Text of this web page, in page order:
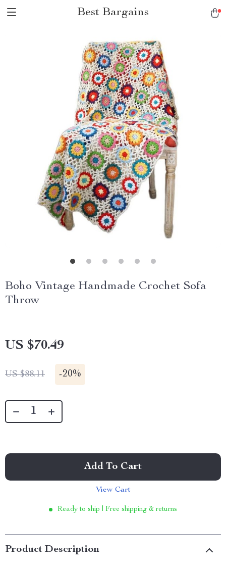
Best Bargains
Boho Vintage Handmade Crochet Sofa
Throw
US $70.49
US $88.11 -20%
Add To Cart
View Cart
Ready to ship | Free shipping & returns
Product Description